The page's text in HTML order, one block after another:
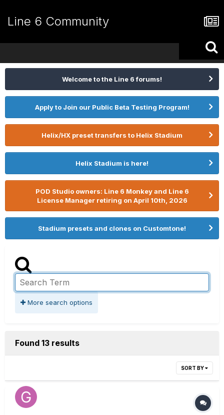
Line 6 Community
Welcome to the Line 6 forums!
Apply to Join our Public Beta Testing Program!
Helix/HX preset transfers to Helix Stadium
Helix Stadium is here!
POD Studio owners: Line 6 Monkey and Line 6
License Manager retiring on April 10th, 2026
Stadium presets and clones on Customtone!
More search options
Found 13 results
SORT BY